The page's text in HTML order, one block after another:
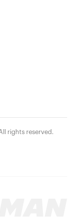
rights reserved.